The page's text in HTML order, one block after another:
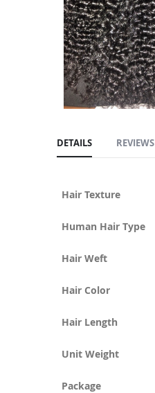
DETAILS
Hair Texture
Human Hair Type
Hair Weft
Hair Color
Hair Length
Unit Weight
Package
REVIEWS